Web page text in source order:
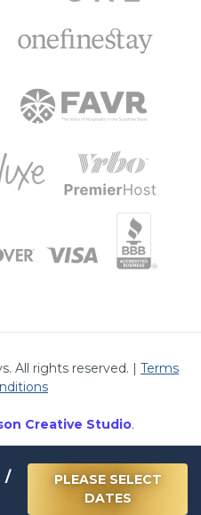
All rights reserved. | Terms
Creative Studio.
/
PLEASE SELECT
DATES